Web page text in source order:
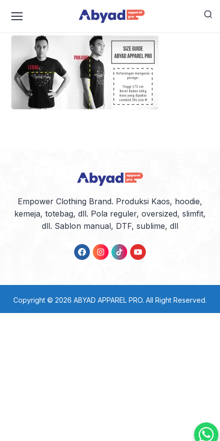
PANDUAN-UKURAN
Empower Clothing Brand. Produksi Kaos, hoodie,
kemeja, totebag, dll. Pola reguler, oversized, slimfit,
dll. Sablon manual, DTF, sublime, dll
Copyright © 2026 ABYAD APPAREL PRO. All Right Reserved.